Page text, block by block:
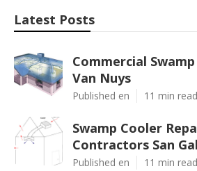
Latest Posts
Commercial
Van Nuys
Published en 11 min read
Swamp Cooler
Contractors San
Published en 11 min read